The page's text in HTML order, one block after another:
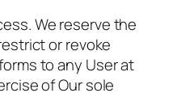
We reserve the
or revoke
to any User at
of Our sole